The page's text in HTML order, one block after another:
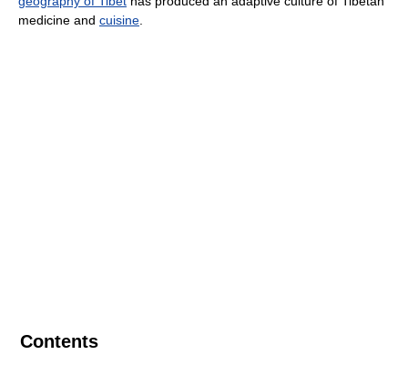
medicine and cuisine
Contents